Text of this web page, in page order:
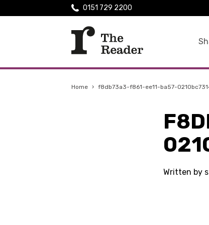
0151 729 2200
Home › f8db73a3-f861-ee11-ba57-
Written by